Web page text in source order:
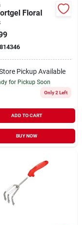
Floral
Pickup Available
for Pickup Soon
Only 2 Left
ADD TO CART
BUY NOW